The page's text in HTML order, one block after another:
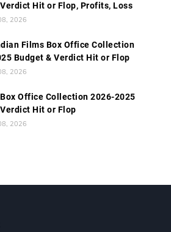
Hit or Flop, Profits, Loss
2026
Films Box Office Collection
Budget & Verdict Hit or Flop
2026
Office Collection 2026-2025
Hit or Flop
2026